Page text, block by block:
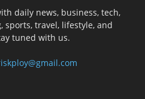
daily news, business, tech,
sports, travel, lifestyle, and
tuned with us.